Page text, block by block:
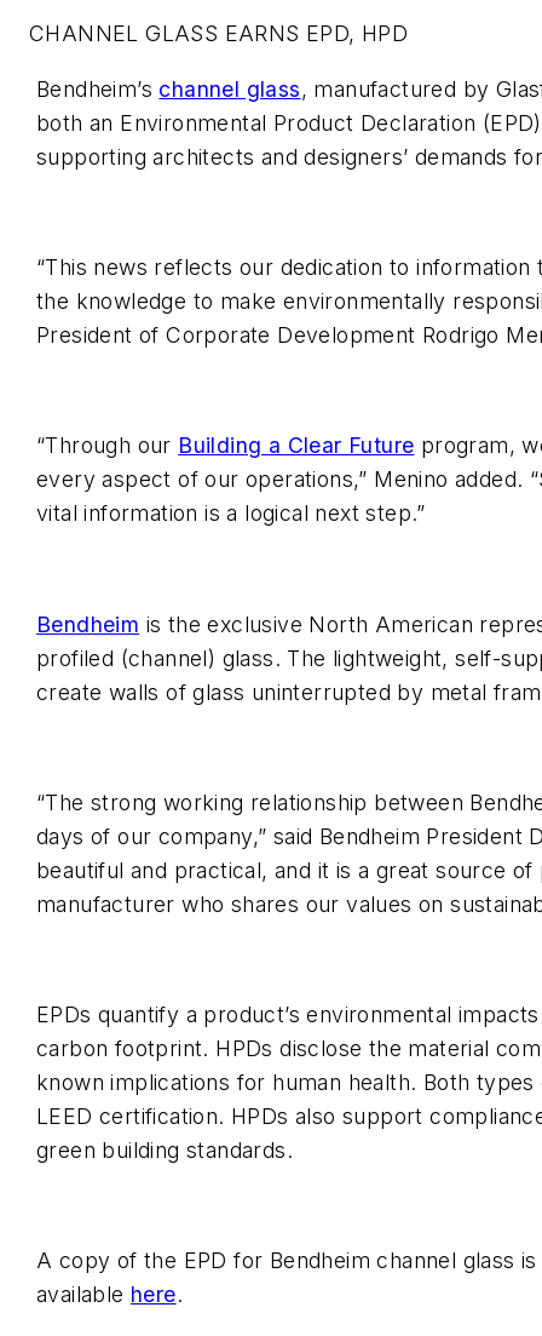
CHANNEL GLASS EARNS EPD, HPD
Bendheim’s channel glass, manufactured by
both an Environmental Product Declaration
supporting architects and designers’ demands
“This news reflects our dedication to
the knowledge to make environmentally
President of Corporate Development Rodrigo
“Through our Building a Clear Future program,
every aspect of our operations,” Menino added.
vital information is a logical next step.”
Bendheim is the exclusive North American
profiled (channel) glass. The lightweight, self-
create walls of glass uninterrupted by metal
“The strong working relationship between
days of our company,” said Bendheim President
beautiful and practical, and it is a great source
manufacturer who shares our values on
EPDs quantify a product’s environmental
carbon footprint. HPDs disclose the material
known implications for human health. Both
LEED certification. HPDs also support
green building standards.
A copy of the EPD for Bendheim channel glass
available here.